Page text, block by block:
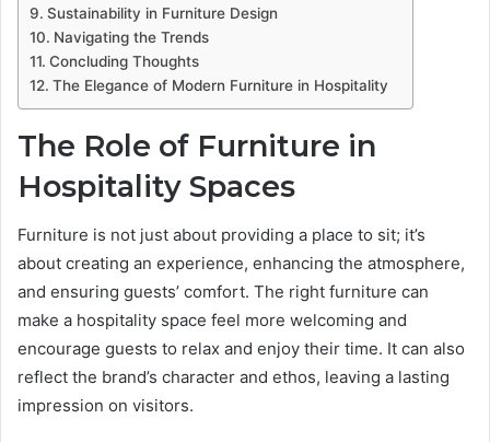
Sustainability in Furniture Design
Navigating the Trends
Concluding Thoughts
The Elegance of Modern Furniture in Hospitality
The Role of Furniture in
Hospitality Spaces
Furniture is not just about providing a place to sit; it’s
about creating an experience, enhancing the atmosphere,
and ensuring guests’ comfort. The right furniture can
make a hospitality space feel more welcoming and
encourage guests to relax and enjoy their time. It can also
reflect the brand’s character and ethos, leaving a lasting
impression on visitors.